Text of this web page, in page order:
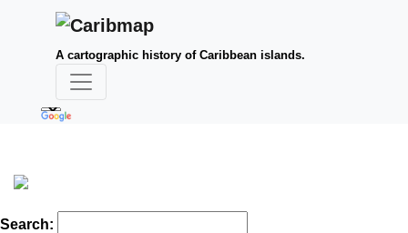
A cartographic history of Caribbean islands.
Search: